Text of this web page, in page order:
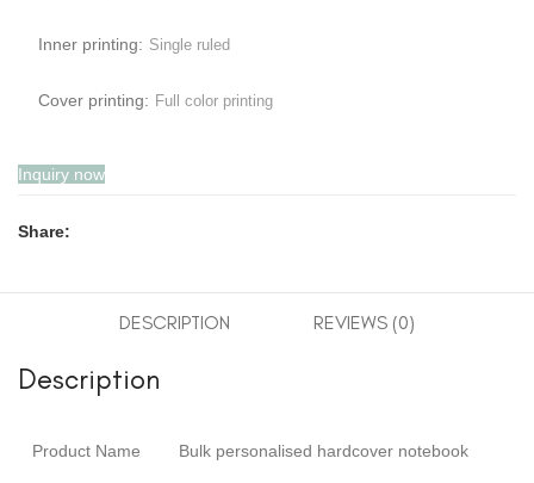
Inner printing: Single ruled
Cover printing: Full color printing
Inquiry now
Share:
DESCRIPTION REVIEWS (0)
Description
Product Name Bulk personalised hardcover notebook